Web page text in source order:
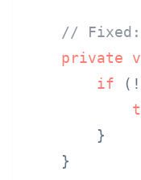
//
private
if
        }
    }